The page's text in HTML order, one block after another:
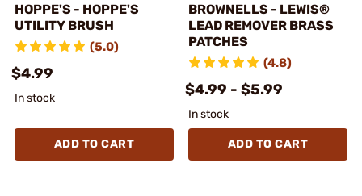
HOPPE'S - HOPPE'S
UTILITY BRUSH
(5.0)
$4.99
In stock
ADD TO CART
BROWNELLS - LEWIS®
LEAD REMOVER BRASS
PATCHES
(4.8)
$4.99 - $5.99
In stock
ADD TO CART